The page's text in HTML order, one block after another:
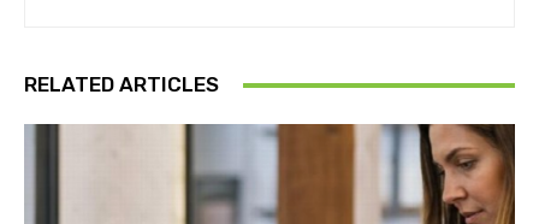
RELATED ARTICLES